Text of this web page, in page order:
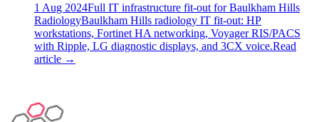
1 Aug 2024Full IT infrastructure fit-out for Baulkham Hills
RadiologyBaulkham Hills radiology IT fit-out: HP
workstations, Fortinet HA networking, Voyager RIS/PACS
with Ripple, LG diagnostic displays, and 3CX voice.Read
article →